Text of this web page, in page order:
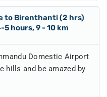
to Birenthanti (2 hrs)
hours, 9 - 10 km
Domestic Airport
hills and be amazed by